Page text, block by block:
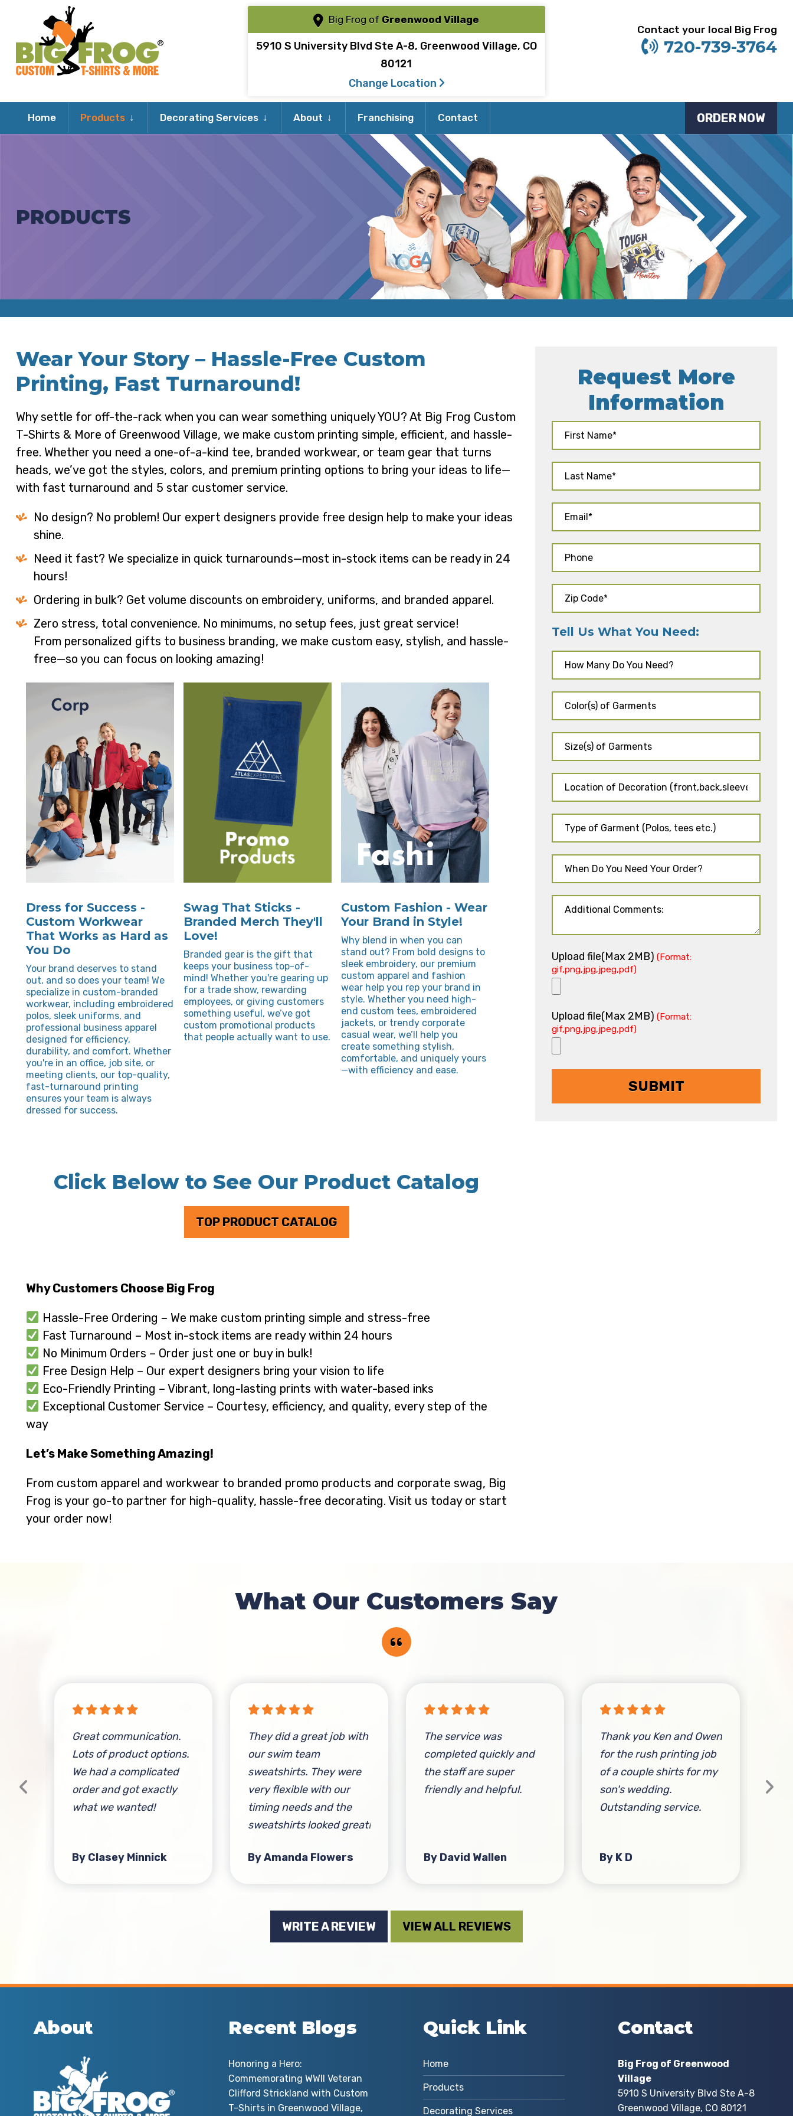
Big Frog of Greenwood Village
5910 S University Blvd Ste A-8, Greenwood Village, CO
80121
Change Location
Contact your local Big Frog
720-739-3764
Home Products Expand
child
Decorating Services Expand
child
About Expand
child
menu
Franchising Contact ORDER NOW
PRODUCTS
Wear Your Story – Hassle-Free Custom
Printing, Fast Turnaround!
Why settle for off-the-rack when you can wear something uniquely YOU? At Big Frog Custom
T-Shirts & More of Greenwood Village, we make custom printing simple, efficient, and hassle-
free. Whether you need a one-of-a-kind tee, branded workwear, or team gear that turns
heads, we’ve got the styles, colors, and premium printing options to bring your ideas to life—
with fast turnaround and 5 star customer service.
No design? No problem! Our expert designers provide free design help to make your ideas
shine.
Need it fast? We specialize in quick turnarounds—most in-stock items can be ready in 24
hours!
Ordering in bulk? Get volume discounts on embroidery, uniforms, and branded apparel.
Zero stress, total convenience. No minimums, no setup fees, just great service!
From personalized gifts to business branding, we make custom easy, stylish, and hassle-
free—so you can focus on looking amazing!
Dress for Success -
Custom Workwear
That Works as Hard as
You Do
Your brand deserves to stand
out, and so does your team! We
specialize in custom-branded
workwear, including embroidered
polos, sleek uniforms, and
professional business apparel
designed for efficiency,
durability, and comfort. Whether
you're in an office, job site, or
meeting clients, our top-quality,
fast-turnaround printing
ensures your team is always
dressed for success.
Swag That Sticks -
Branded Merch They'll
Love!
Branded gear is the gift that
keeps your business top-of-
mind! Whether you're gearing up
for a trade show, rewarding
employees, or giving customers
something useful, we’ve got
custom promotional products
that people actually want to use.
Custom Fashion - Wear
Your Brand in Style!
Why blend in when you can
stand out? From bold designs to
sleek embroidery, our premium
custom apparel and fashion
wear help you rep your brand in
style. Whether you need high-
end custom tees, embroidered
jackets, or trendy corporate
casual wear, we’ll help you
create something stylish,
comfortable, and uniquely yours
—with efficiency and ease.
Click Below to See Our Product Catalog
TOP PRODUCT CATALOG
Why Customers Choose Big Frog
Hassle-Free Ordering – We make custom printing simple and stress-free
Fast Turnaround – Most in-stock items are ready within 24 hours
No Minimum Orders – Order just one or buy in bulk!
Free Design Help – Our expert designers bring your vision to life
Eco-Friendly Printing – Vibrant, long-lasting prints with water-based inks
Exceptional Customer Service – Courtesy, efficiency, and quality, every step of the
way
Let’s Make Something Amazing!
From custom apparel and workwear to branded promo products and corporate swag, Big
Frog is your go-to partner for high-quality, hassle-free decorating. Visit us today or start
your order now!
Request More
Information
Tell Us What You Need:
Upload file(Max 2MB)(Format:
gif,png,jpg,jpeg,pdf)
Upload file(Max 2MB)(Format:
gif,png,jpg,jpeg,pdf)
What Our Customers Say
Great communication.
Lots of product options.
We had a complicated
order and got exactly
what we wanted!
By Clasey Minnick
They did a great job with
our swim team
sweatshirts. They were
very flexible with our
timing needs and the
sweatshirts looked great!
By Amanda Flowers
The service was
completed quickly and
the staff are super
friendly and helpful.
By David Wallen
Thank you Ken and Owen
for the rush printing job
of a couple shirts for my
son's wedding.
Outstanding service.
By K D
WRITE A REVIEW VIEW ALL REVIEWS
About Recent Blogs
Honoring a Hero:
Commemorating WWII Veteran
Clifford Strickland with Custom
T-Shirts in Greenwood Village,
Quick Link
Home
Products
Decorating Services
Contact
Big Frog of Greenwood
Village
5910 S University Blvd Ste A-8
Greenwood Village, CO 80121